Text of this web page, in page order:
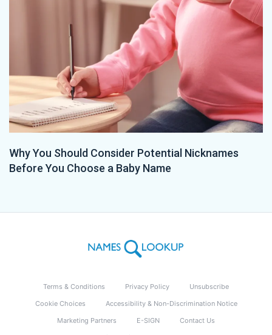
Why You Should Consider Potential Nicknames
Before You Choose a Baby Name
Terms & Conditions Privacy Policy
Unsubscribe
Cookie Choices
Accessibility & Non-Discrimination Notice
Marketing Partners
E-SIGN
Contact Us